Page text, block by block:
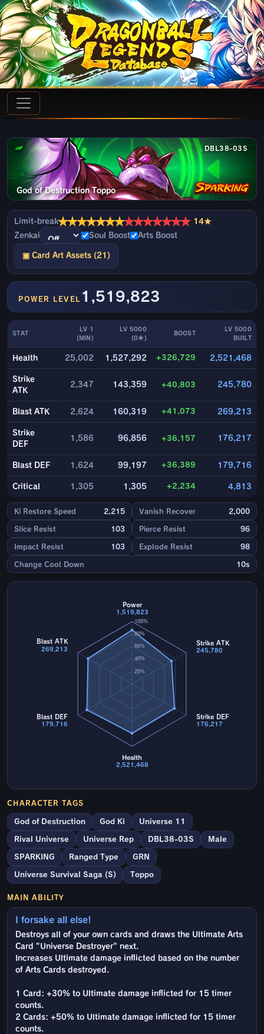
DBL38-03S
God of Destruction Toppo
Limit-break★★★★★★★★★★★★★★ 14★
Zenkai
Soul Boost Arts Boost
▣ Card Art Assets (21)
POWER LEVEL 1,519,823
STAT
LV 1
(MIN)
LV 5000
(0★)
BOOST
LV 5000
BUILT
Health 25,002 1,527,292 +326,729 2,521,468
Strike
ATK
2,347 143,359 +40,803 245,780
Blast ATK 2,624 160,319 +41,073 269,213
Strike
DEF
1,586 96,856 +36,157 176,217
Blast DEF 1,624 99,197 +36,389 179,716
Critical 1,305 1,305 +2,234 4,813
Ki Restore Speed 2,215 Vanish Recover 2,000
Slice Resist 103 Pierce Resist 96
Impact Resist 103 Explode Resist 98
Change Cool Down 10s
20%
40%
60%
80%
100%
Power
1,519,823
Strike ATK
245,780
Strike DEF
176,217
Health
2,521,468
Blast DEF
179,716
Blast ATK
269,213
CHARACTER TAGS
God of Destruction God Ki Universe 11
Rival Universe Universe Rep DBL38-03S Male
SPARKING Ranged Type GRN
Universe Survival Saga (S) Toppo
MAIN ABILITY
I forsake all else!
Destroys all of your own cards and draws the Ultimate Arts
Card "Universe Destroyer" next.
Increases Ultimate damage inflicted based on the number
of Arts Cards destroyed.
1 Card: +30% to Ultimate damage inflicted for 15 timer
counts.
2 Cards: +50% to Ultimate damage inflicted for 15 timer
counts.